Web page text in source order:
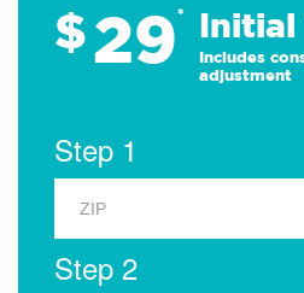
$29* Initial
Includes
adjustment
Step 1
Step 2